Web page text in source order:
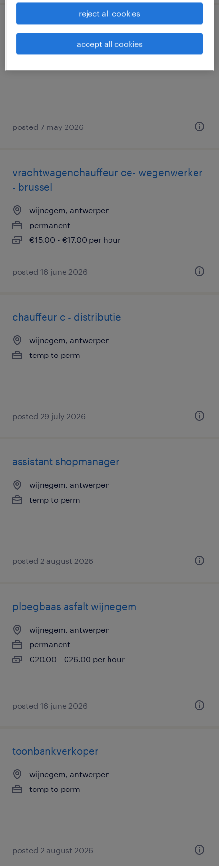
teamleader magazijn
wijnegem, antwerpen
posted 7 may 2026
vrachtwagenchauffeur ce- wegenwerker
- brussel
wijnegem, antwerpen
permanent
€15.00 - €17.00 per hour
posted 16 june 2026
chauffeur c - distributie
wijnegem, antwerpen
temp to perm
posted 29 july 2026
assistant shopmanager
wijnegem, antwerpen
temp to perm
posted 2 august 2026
ploegbaas asfalt wijnegem
wijnegem, antwerpen
permanent
€20.00 - €26.00 per hour
posted 16 june 2026
toonbankverkoper
wijnegem, antwerpen
temp to perm
posted 2 august 2026
reject all cookies
accept all cookies